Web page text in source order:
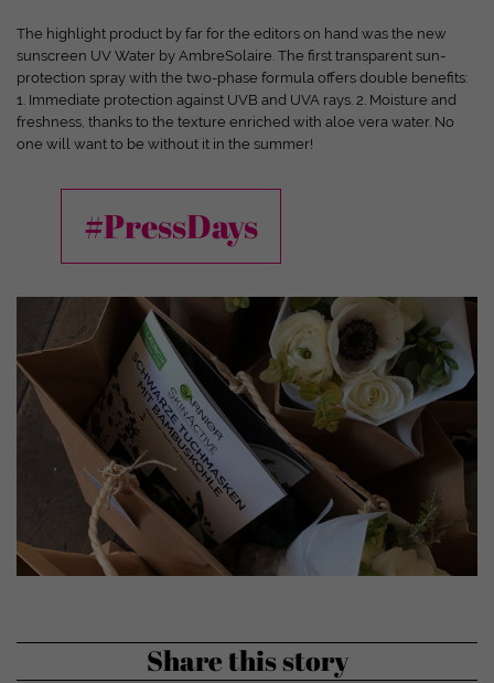
The highlight product by far for the editors on hand was the new
sunscreen UV Water by AmbreSolaire. The first transparent sun-
protection spray with the two-phase formula offers double benefits:
1. Immediate protection against UVB and UVA rays. 2. Moisture and
freshness, thanks to the texture enriched with aloe vera water. No
one will want to be without it in the summer!
#PressDays
Share this story
addresses), for example for personalized ads and content or ad
and content measurement. You can find more information about
the use of your data in ourprivacy policy .
Here you will find an overview of all cookies used. You can give
your consent to entire categories or have further information
displayed and thus only select certain cookies.
Back
Essential cookies enable basic functions and are required for the website
to function properly.
Show cookie information
External Media (7)
Content from video platforms and social media platforms is blocked by
default. If cookies from external media are accepted, access to this content
no longer requires manual consent.
Show cookie information
powered by Borlabs Cookie
Privacy policy Disclaimer